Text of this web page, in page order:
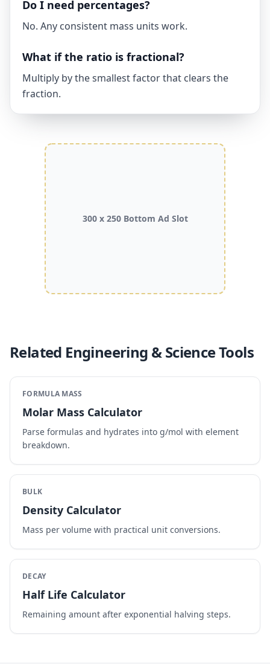
Do I need percentages?
No. Any consistent mass units work.
What if the ratio is fractional?
Multiply by the smallest factor that clears the
fraction.
300 x 250 Bottom Ad Slot
Related Engineering & Science Tools
FORMULA MASS
Molar Mass Calculator
Parse formulas and hydrates into g/mol with element
breakdown.
BULK
Density Calculator
Mass per volume with practical unit conversions.
DECAY
Half Life Calculator
Remaining amount after exponential halving steps.